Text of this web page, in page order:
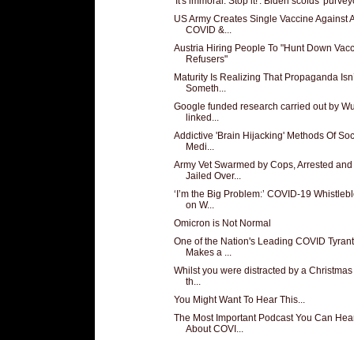
US Army Creates Single Vaccine Against
COVID &...
Austria Hiring People To "Hunt Down
Refusers"
Maturity Is Realizing That Propaganda
Someth...
Google funded research carried out by
linked...
Addictive 'Brain Hijacking' Methods Of
Medi...
Army Vet Swarmed by Cops, Arrested and
Jailed Over...
‘I’m the Big Problem:’ COVID-19
on W...
Omicron is Not Normal
One of the Nation's Leading COVID
Makes a ...
Whilst you were distracted by a Christmas
th...
You Might Want To Hear This...
The Most Important Podcast You Can
About COVI...